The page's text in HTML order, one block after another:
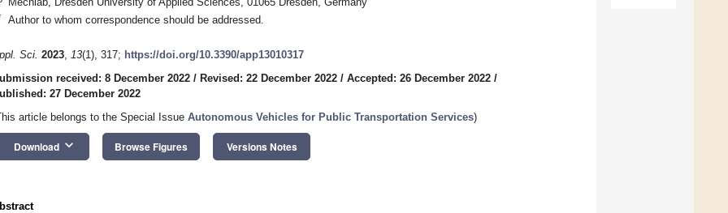
Author to whom correspondence should be addressed.
Sci. 2023, 13(1), 317; https://doi.org/10.3390/app13010317
received: 8 December 2022 / Revised: 22 December 2022 / Accepted: 26 December 2022 /
27 December 2022
article belongs to the Special Issue Autonomous Vehicles for Public Transportation Services)
Download keyboard_arrow_down Browse Figures Versions Notes